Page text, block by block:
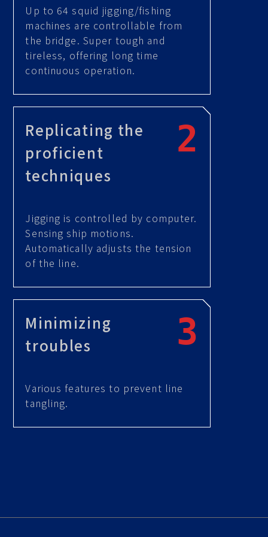
Up to 64 squid jigging/fishing
machines are controllable from
the bridge. Super tough and
tireless, offering long time
continuous operation.
Replicating the
proficient
techniques
Jigging is controlled by computer.
Sensing ship motions.
Automatically adjusts the tension
of the line.
Minimizing
troubles
Various features to prevent line
tangling.